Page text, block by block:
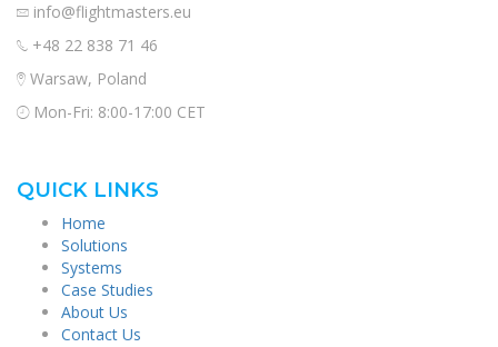
info@flightmasters.eu
+48 22 838 71 46
Warsaw, Poland
Mon-Fri: 8:00-17:00 CET
QUICK LINKS
Home
Solutions
Systems
Case Studies
About Us
Contact Us